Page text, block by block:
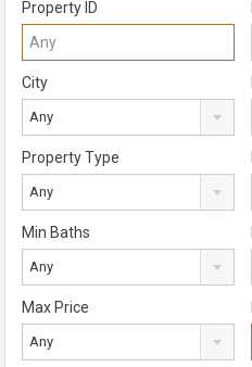
Property ID
City
Any
Property Type
Any
Min Baths
Any
Max Price
Any